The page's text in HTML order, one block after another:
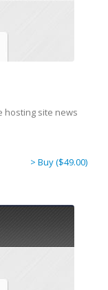
hosting site news
> Buy ($49.00)